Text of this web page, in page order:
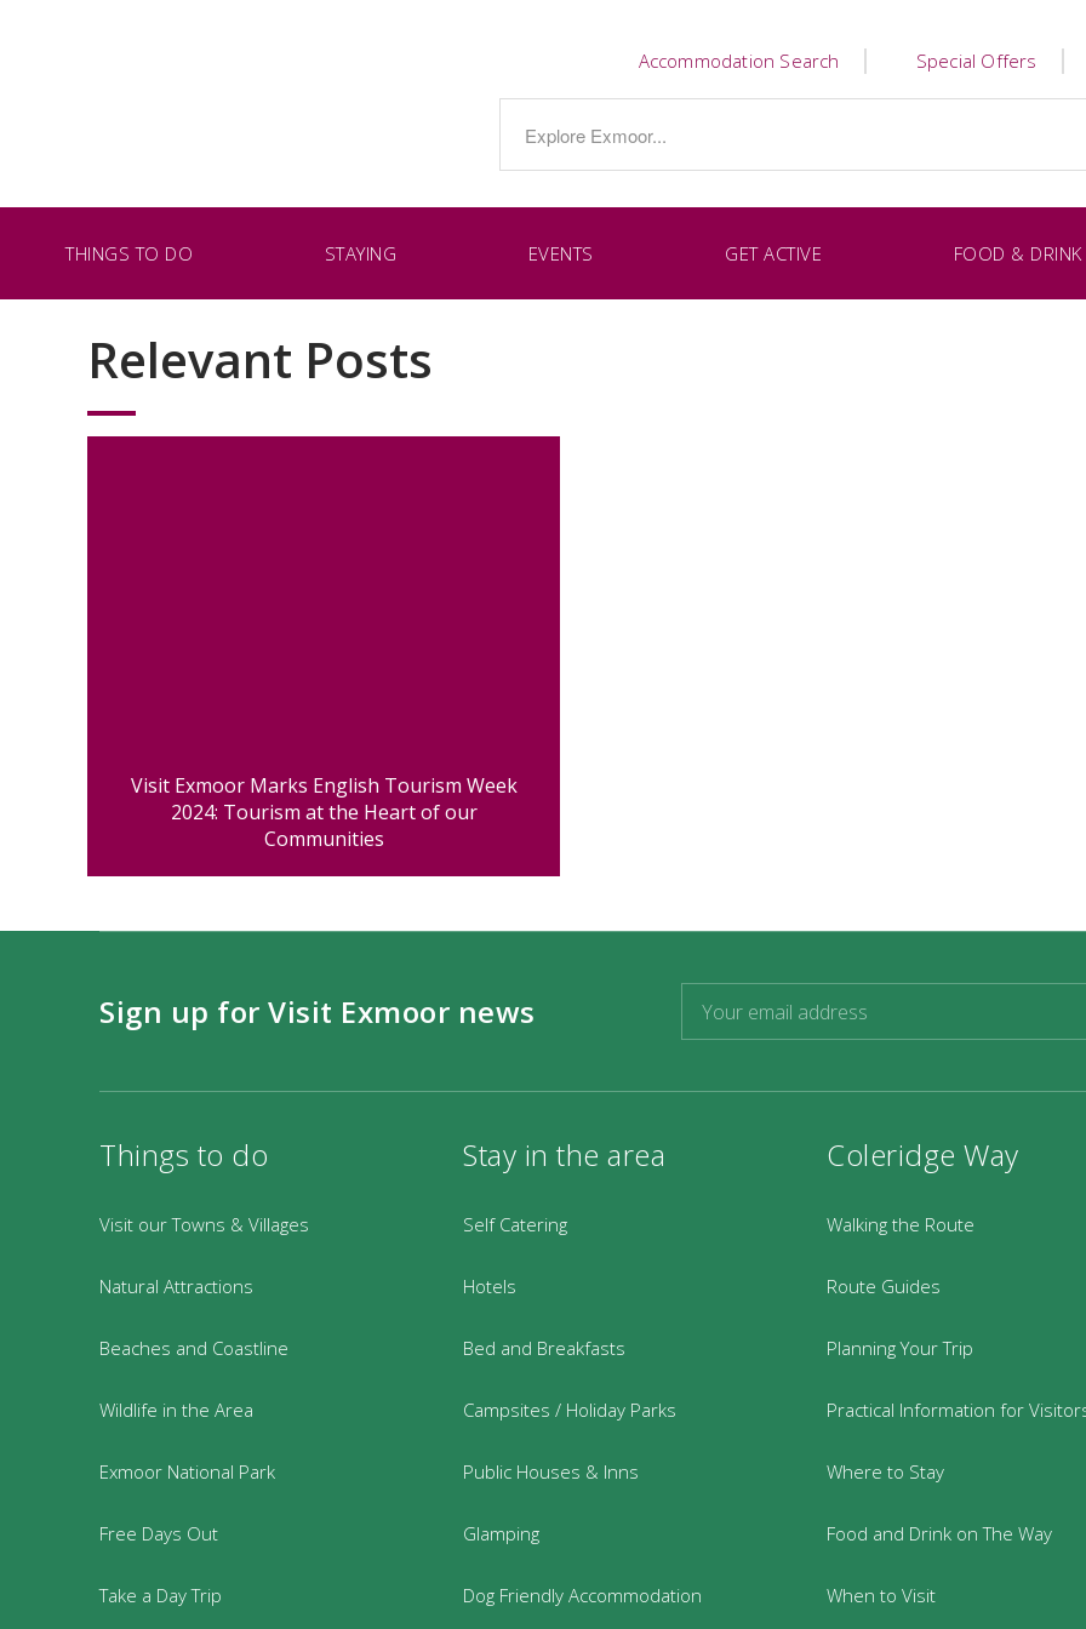
Accommodation Search Special Offers
THINGS TO DO STAYING EVENTS GET ACTIVE FOOD & DRINK
Relevant Posts
Visit Exmoor Marks English Tourism Week
2024: Tourism at the Heart of our
Communities
Sign up for Visit Exmoor news
Things to do
Visit our Towns & Villages
Natural Attractions
Beaches and Coastline
Wildlife in the Area
Exmoor National Park
Free Days Out
Take a Day Trip
Stay in the area
Self Catering
Hotels
Bed and Breakfasts
Campsites / Holiday Parks
Public Houses & Inns
Glamping
Dog Friendly Accommodation
Coleridge Way
Walking the Route
Route Guides
Planning Your Trip
Practical Information for
Where to Stay
Food and Drink on The Way
When to Visit